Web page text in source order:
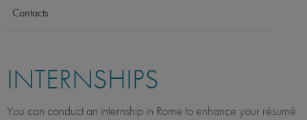
Contacts
INTERNSHIPS
You can conduct an internship in Rome to enhance your résumé